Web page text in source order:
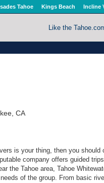
Tahoe Kings Beach Incline
Like the
CA
is your thing, then you should
company offers guided
the Tahoe area, Tahoe
of the group. From basic